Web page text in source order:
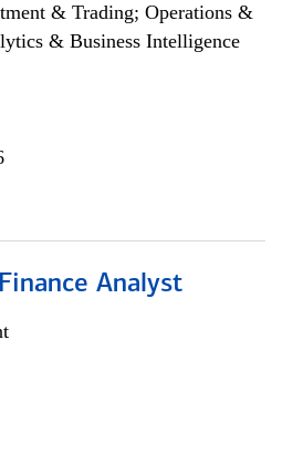
& Trading; Operations &
& Business Intelligence
Analyst